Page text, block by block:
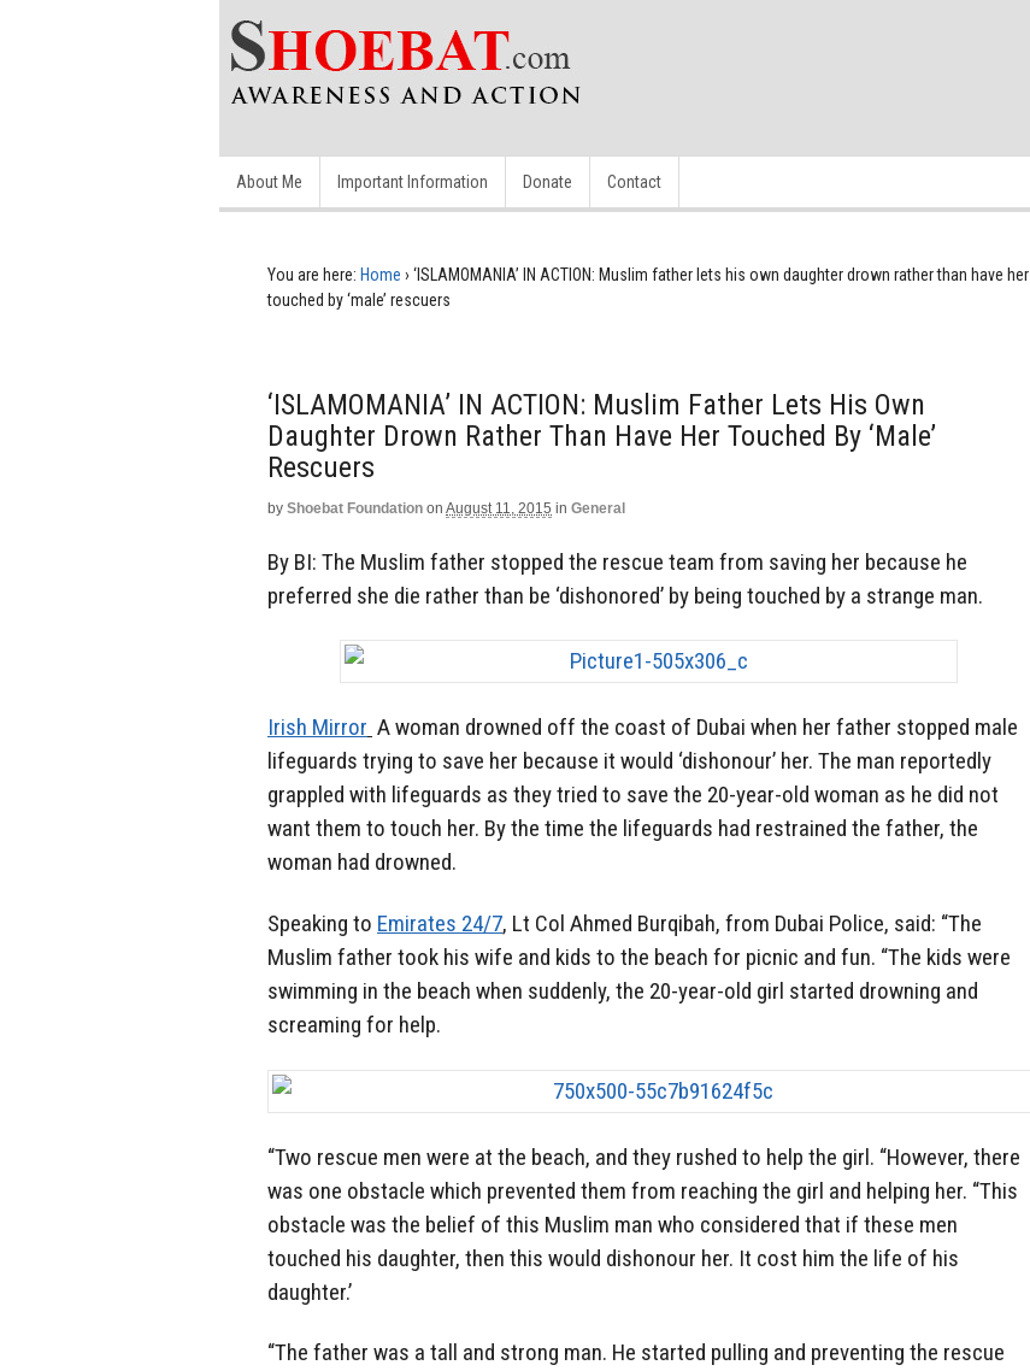
About Me Important Information Donate Contact
You are here: Home › ‘ISLAMOMANIA’ IN ACTION: Muslim father lets his own daughter drown rather than have her
touched by ‘male’ rescuers
‘ISLAMOMANIA’ IN ACTION: Muslim Father Lets His Own
Daughter Drown Rather Than Have Her Touched By ‘male’
Rescuers
by Shoebat Foundation on August 11, 2015 in General
By BI: The Muslim father stopped the rescue team from saving her because he
preferred she die rather than be ‘dishonored’ by being touched by a strange man.
Irish Mirror A woman drowned off the coast of Dubai when her father stopped male
lifeguards trying to save her because it would ‘dishonour’ her. The man reportedly
grappled with lifeguards as they tried to save the 20-year-old woman as he did not
want them to touch her. By the time the lifeguards had restrained the father, the
woman had drowned.
Speaking to Emirates 24/7, Lt Col Ahmed Burqibah, from Dubai Police, said: “The
Muslim father took his wife and kids to the beach for picnic and fun. “The kids were
swimming in the beach when suddenly, the 20-year-old girl started drowning and
screaming for help.
“Two rescue men were at the beach, and they rushed to help the girl. “However, there
was one obstacle which prevented them from reaching the girl and helping her. “This
obstacle was the belief of this Muslim man who considered that if these men
touched his daughter, then this would dishonour her. It cost him the life of his
daughter.’
“The father was a tall and strong man. He started pulling and preventing the rescue